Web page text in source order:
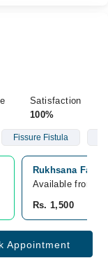
Satisfaction
100%
Fissure Fistula
Rukhsana
Available from
Rs. 1,500
Appointment